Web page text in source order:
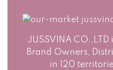
JUSSVINA
Brand Owners,
in 120